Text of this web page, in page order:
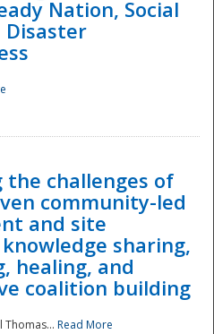
Nation, Social
Disaster
the challenges of
community-led
and site
sharing,
healing, and
coalition building
Thomas... Read More